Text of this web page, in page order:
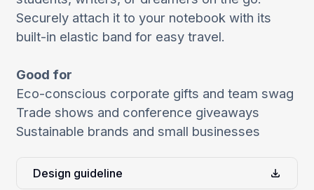
Securely attach it to your notebook with its
built-in elastic band for easy travel.
Good for
Eco-conscious corporate gifts and team swag
Trade shows and conference giveaways
Sustainable brands and small businesses
Design guideline